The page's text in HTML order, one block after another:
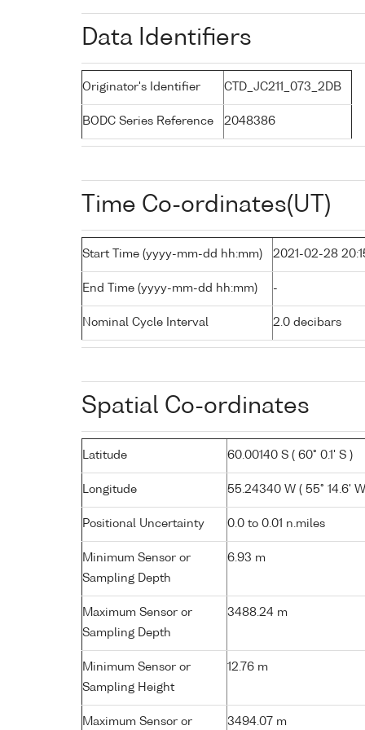
Data Identifiers
Originator's Identifier CTD_JC211_073_2DB
BODC Series Reference 2048386
Time Co-ordinates(UT)
Start Time (yyyy-mm-dd hh:mm) 2021-02-28
End Time (yyyy-mm-dd hh:mm) -
Nominal Cycle Interval 2.0 decibars
Spatial Co-ordinates
Latitude 60.00140 S ( 60° 0.1' S )
Longitude 55.24340 W ( 55° 14.6'
Positional Uncertainty 0.0 to 0.01 n.miles
Minimum Sensor or
Sampling Depth
6.93 m
Maximum Sensor or
Sampling Depth
3488.24 m
Minimum Sensor or
Sampling Height
12.76 m
Maximum Sensor or 3494.07 m